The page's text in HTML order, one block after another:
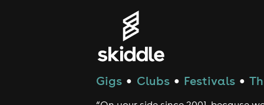
Gigs ● Clubs ● Festivals ●